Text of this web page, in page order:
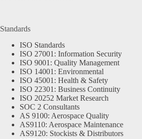
Standards
ISO Standards
ISO 27001: Information Security
ISO 9001: Quality Management
ISO 14001: Environmental
ISO 45001: Health & Safety
ISO 22301: Business Continuity
ISO 20252 Market Research
SOC 2 Consultants
AS 9100: Aerospace Quality
AS9110: Aerospace Maintenance
AS9120: Stockists & Distributors